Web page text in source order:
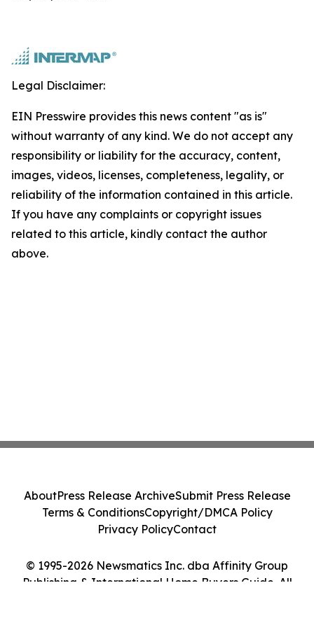
Legal Disclaimer:
EIN Presswire provides this news content "as is"
without warranty of any kind. We do not accept any
responsibility or liability for the accuracy, content,
images, videos, licenses, completeness, legality, or
reliability of the information contained in this article.
If you have any complaints or copyright issues
related to this article, kindly contact the author
above.
© 1995-2026 Newsmatics Inc. dba Affinity Group
Publishing & International Home Buyers Guide. All
AboutPress Release ArchiveSubmit Press Release
Terms & ConditionsCopyright/DMCA Policy
Privacy PolicyContact